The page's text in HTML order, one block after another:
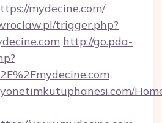
mydecine.com/
trigger.php?
http://go.pda-